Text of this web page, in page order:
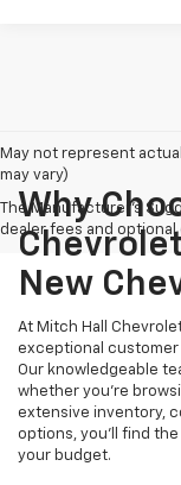
May not represent
may vary)
The Manufacturer's
dealer fees and
Why
New
At Mitch Hall
exceptional
Our knowledgeable
whether you're
extensive inventory,
options, you'll find the
your budget.